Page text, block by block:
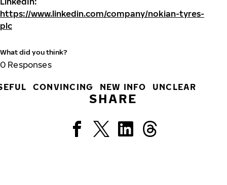
https://www.linkedin.com/company/nokian-tyres-
plc
What did you think?
0 Responses
CONVINCING NEW INFO UNCLEAR
SHARE